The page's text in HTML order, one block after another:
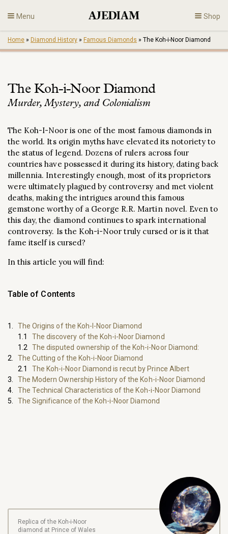
to
content
Menu Shop
Diamonds
Engagement
En
Home » Diamond History » Famous Diamonds » The Koh-i-Noor Diamond
The Koh-i-Noor Diamond
Murder, Mystery, and Colonialism
The Koh-I-Noor is one of the most famous diamonds in
the world. Its origin myths have elevated its notoriety to
the status of legend. Dozens of rulers across four
countries have possessed it during its history, dating back
millennia. Interestingly enough, most of its proprietors
were ultimately plagued by controversy and met violent
deaths, making the intrigues around this famous
gemstone worthy of a George R.R. Martin novel. Even to
this day, the diamond continues to spark international
controversy. Is the Koh-i-Noor truly cursed or is it that
fame itself is cursed?
In this article you will find:
Table of Contents
The Origins of the Koh-I-Noor Diamond
The discovery of the Koh-i-Noor Diamond
The disputed ownership of the Koh-i-Noor Diamond:
The Cutting of the Koh-i-Noor Diamond
The Koh-i-Noor Diamond is recut by Prince Albert
The Modern Ownership History of the Koh-i-Noor Diamond
The Technical Characteristics of the Koh-i-Noor Diamond
The Significance of the Koh-i-Noor Diamond
Replica of the Koh-i-Noor
diamond at Prince of Wales